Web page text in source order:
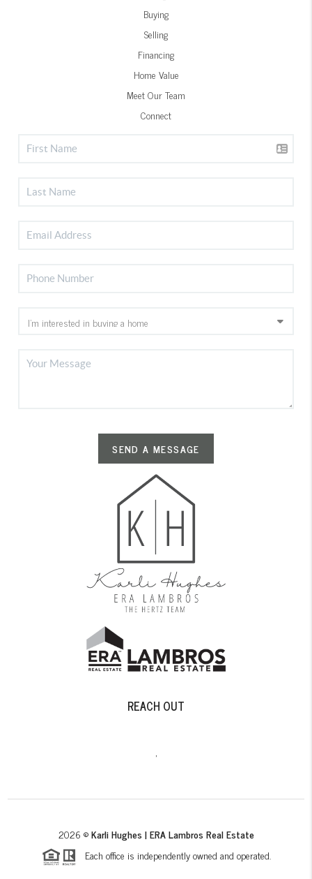
Buying
Selling
Financing
Home Value
Meet Our Team
Connect
SEND A MESSAGE
REACH OUT
,
2026 ©Karli Hughes | ERA Lambros Real Estate
Each office is independently owned and operated.